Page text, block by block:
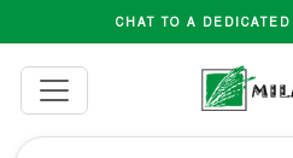
CHAT TO A DEDICATED